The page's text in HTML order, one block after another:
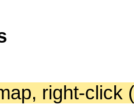
right-click